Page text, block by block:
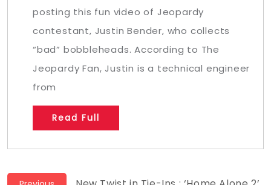
posting this fun video of Jeopardy
contestant, Justin Bender, who collects
“bad” bobbleheads. According to The
Jeopardy Fan, Justin is a technical engineer
from
Read Full
Previous